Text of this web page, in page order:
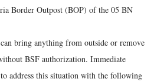
Border Outpost (BOP) of the 05 BN
bring anything from outside or remove
BSF authorization. Immediate
address this situation with the following